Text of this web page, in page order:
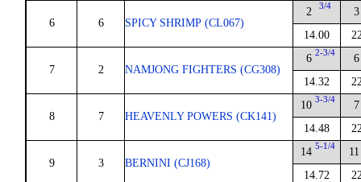
6 6 SPICY SHRIMP (CL067)
2 3/4
14.00
3
7 2 NAMJONG FIGHTERS (CG308)
6 2-3/4
14.32
6
8 7 HEAVENLY POWERS (CK141)
10 3-3/4
14.48
7
9 3 BERNINI (CJ168)
14 5-1/4
14.72
11